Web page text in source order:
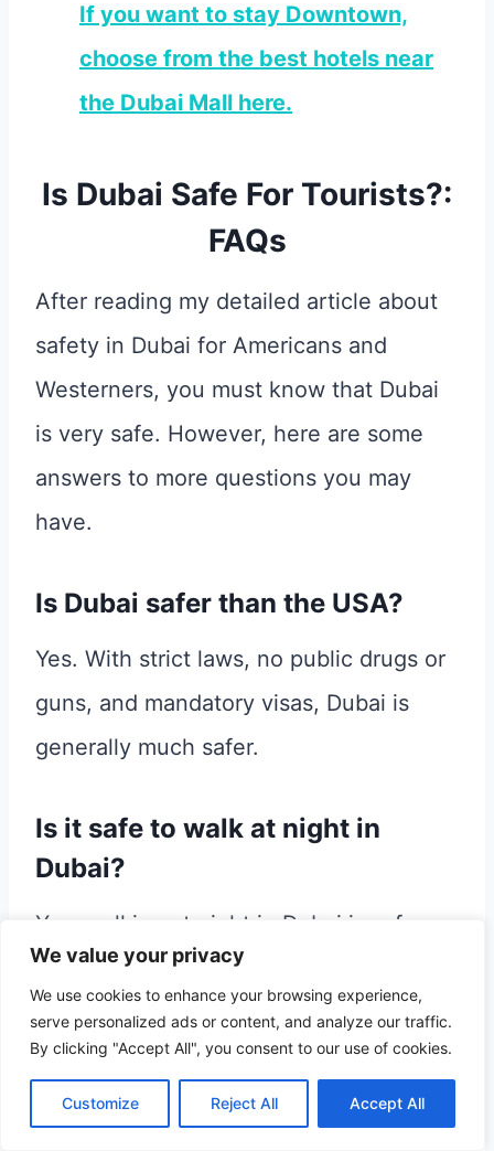
We value your privacy
We use cookies to enhance your browsing experience,
serve personalized ads or content, and analyze our traffic.
By clicking "Accept All", you consent to our use of cookies.
Customize Reject All Accept All
If you want to stay Downtown,
choose from the best hotels near
the Dubai Mall here.
Is Dubai Safe For Tourists?:
FAQs
After reading my detailed article about
safety in Dubai for Americans and
Westerners, you must know that Dubai
is very safe. However, here are some
answers to more questions you may
have.
Is Dubai safer than the USA?
Yes. With strict laws, no public drugs or
guns, and mandatory visas, Dubai is
generally much safer.
Is it safe to walk at night in
Dubai?
Yes, walking at night in Dubai is safe.
However, don’t forget to respect the
culture, dress appropriately as a woman,
and do not walk in hidden streets.
Is Abu Dhabi safe?